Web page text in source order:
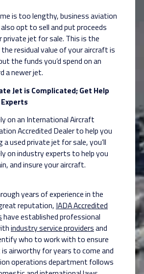
is too lengthy, business aviation
opt to sell and put proceeds
private jet for sale. This is the
residual value of your aircraft is
the funds you’d spend on an
a newer jet.
Jet is Complicated; Get Help
on an International Aircraft
Accredited Dealer to help you
used private jet for sale, you’ll
on industry experts to help you
and insure your aircraft.
years of experience in the
reputation, IADA Accredited
have established professional
industry service providersand
who to work with to ensure
airworthy for years to come and
operations department follows